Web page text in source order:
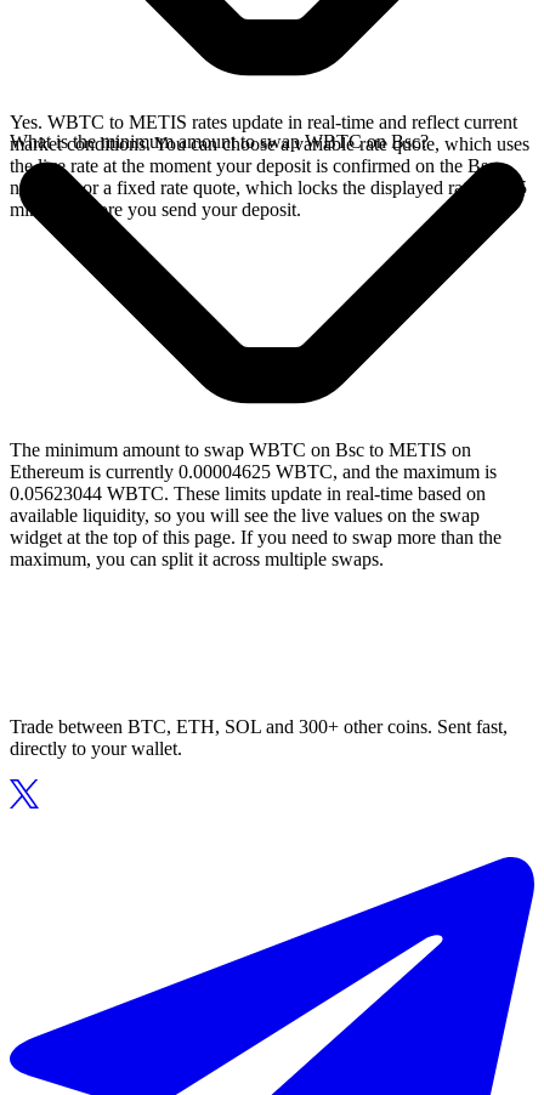
Yes. WBTC to METIS rates update in real-time and reflect current
market conditions. You can choose a variable rate quote, which uses
the live rate at the moment your deposit is confirmed on the Bsc
network, or a fixed rate quote, which locks the displayed rate for 15
minutes before you send your deposit.
What is the minimum amount to swap WBTC on Bsc?
The minimum amount to swap WBTC on Bsc to METIS on
Ethereum is currently 0.00004625 WBTC, and the maximum is
0.05623044 WBTC. These limits update in real-time based on
available liquidity, so you will see the live values on the swap
widget at the top of this page. If you need to swap more than the
maximum, you can split it across multiple swaps.
Trade between BTC, ETH, SOL and 300+ other coins. Sent fast,
directly to your wallet.